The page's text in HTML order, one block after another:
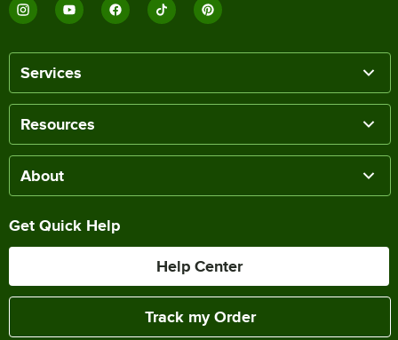
Services
Resources
About
Get Quick Help
Help Center
Track my Order